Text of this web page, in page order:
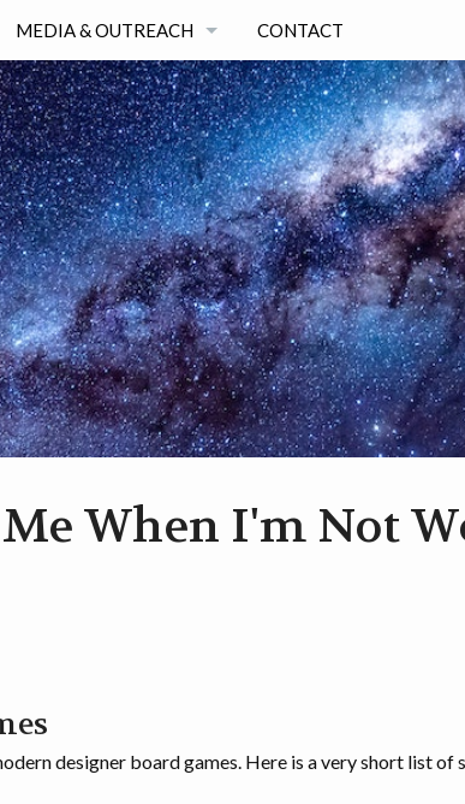
MEDIA & OUTREACH
SELECTED OUTREACH & MEDIA ARTICLES
ALL OUTREACH & MEDIA LIST
CONTACT
When I'm Not
designer board games. Here is a very short list of